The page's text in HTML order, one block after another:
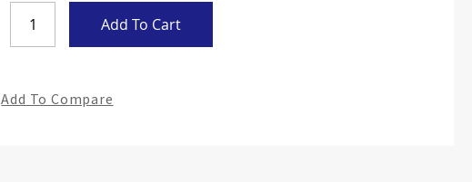
Add To Cart
Add To Compare